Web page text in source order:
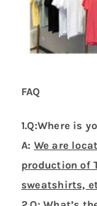
FAQ
1.Q:Where is
A: We are
production of
sweatshirts,